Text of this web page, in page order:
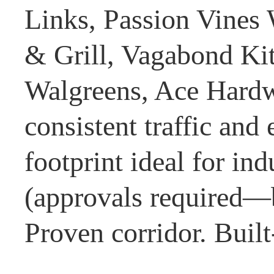
Links, Passion
& Grill, Vagabond
Walgreens, Ace
consistent traffic and
footprint ideal for
(approvals
Proven corridor.